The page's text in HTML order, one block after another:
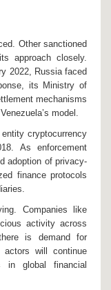
Other sanctioned
approach closely.
2022, Russia faced
its Ministry of
mechanisms
model.
cryptocurrency
As enforcement
adoption of privacy-
finance protocols
Companies like
activity across
is demand for
actors will continue
in global financial